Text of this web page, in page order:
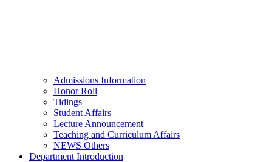
Admissions Information
Honor Roll
Tidings
Student Affairs
Lecture Announcement
Teaching and Curriculum Affairs
NEWS Others
Department Introduction